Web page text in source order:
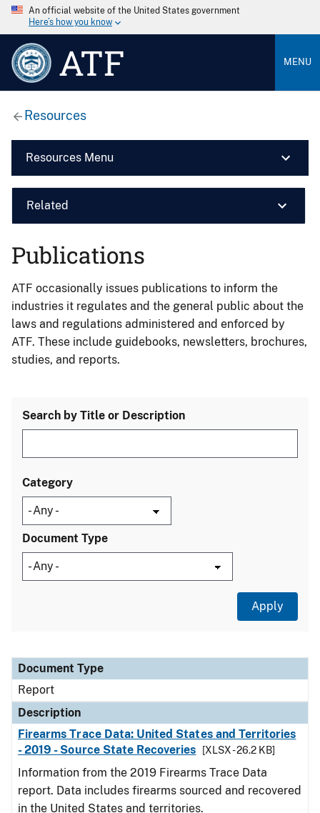
An official website of the United States government
Here’s how you know
ATF MENU
Resources
Resources Menu
Related
Publications
ATF occasionally issues publications to inform the
industries it regulates and the general public about the
laws and regulations administered and enforced by
ATF. These include guidebooks, newsletters, brochures,
studies, and reports.
Search by Title or Description
Category
Document Type
Document Type
Description
Category
Document Type
Report
Description
Firearms Trace Data: United States and Territories
- 2019 - Source State Recoveries
[XLSX - 26.2 KB]
Information from the 2019 Firearms Trace Data
report. Data includes firearms sourced and recovered
in the United States and territories.